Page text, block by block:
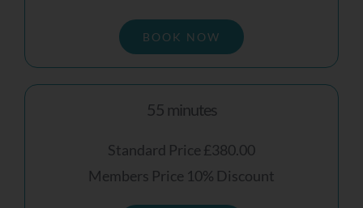
BOOK NOW
55 minutes
Standard Price £380.00
Members Price 10% Discount
Receive My
Personalised Skin
Review